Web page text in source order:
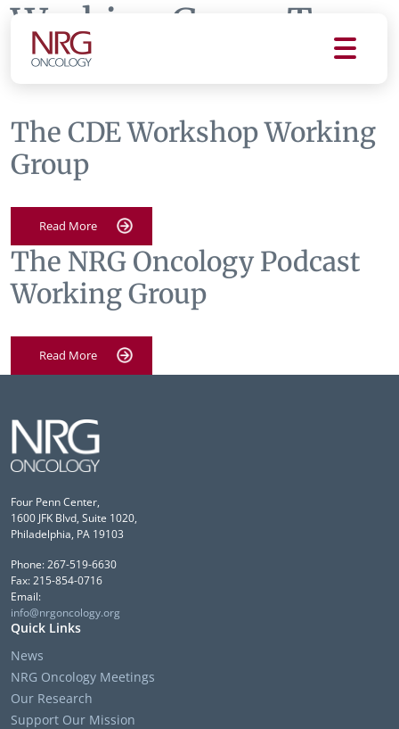
Working Group Tag:
communications
The CDE Workshop Working
Group
Read More
The NRG Oncology Podcast
Working Group
Read More
Four Penn Center,
1600 JFK Blvd, Suite 1020,
Philadelphia, PA 19103
Phone: 267-519-6630
Fax: 215-854-0716
Email:
info@nrgoncology.org
Quick Links
News
NRG Oncology Meetings
Our Research
Support Our Mission